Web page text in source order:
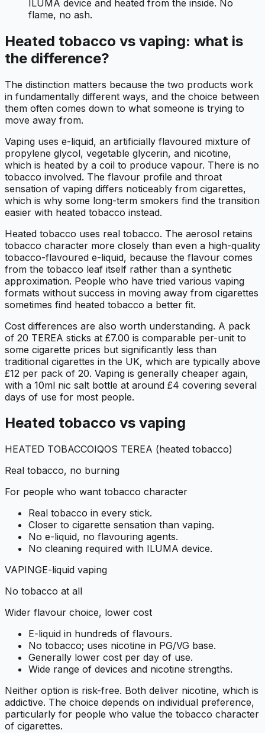
ILUMA device and heated from the inside. No
flame, no ash.
Heated tobacco vs vaping: what is
the difference?
The distinction matters because the two products work
in fundamentally different ways, and the choice between
them often comes down to what someone is trying to
move away from.
Vaping uses e-liquid, an artificially flavoured mixture of
propylene glycol, vegetable glycerin, and nicotine,
which is heated by a coil to produce vapour. There is no
tobacco involved. The flavour profile and throat
sensation of vaping differs noticeably from cigarettes,
which is why some long-term smokers find the transition
easier with heated tobacco instead.
Heated tobacco uses real tobacco. The aerosol retains
tobacco character more closely than even a high-quality
tobacco-flavoured e-liquid, because the flavour comes
from the tobacco leaf itself rather than a synthetic
approximation. People who have tried various vaping
formats without success in moving away from cigarettes
sometimes find heated tobacco a better fit.
Cost differences are also worth understanding. A pack
of 20 TEREA sticks at £7.00 is comparable per-unit to
some cigarette prices but significantly less than
traditional cigarettes in the UK, which are typically above
£12 per pack of 20. Vaping is generally cheaper again,
with a 10ml nic salt bottle at around £4 covering several
days of use for most people.
Heated tobacco vs vaping
HEATED TOBACCOIQOS TEREA (heated tobacco)
Real tobacco, no burning
For people who want tobacco character
Real tobacco in every stick.
Closer to cigarette sensation than vaping.
No e-liquid, no flavouring agents.
No cleaning required with ILUMA device.
VAPINGE-liquid vaping
No tobacco at all
Wider flavour choice, lower cost
E-liquid in hundreds of flavours.
No tobacco; uses nicotine in PG/VG base.
Generally lower cost per day of use.
Wide range of devices and nicotine strengths.
Neither option is risk-free. Both deliver nicotine, which is
addictive. The choice depends on individual preference,
particularly for people who value the tobacco character
of cigarettes.